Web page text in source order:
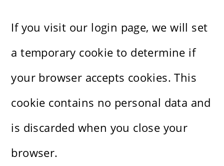
If you visit our login page, we will set
a temporary cookie to determine if
your browser accepts cookies. This
cookie contains no personal data and
is discarded when you close your
browser.